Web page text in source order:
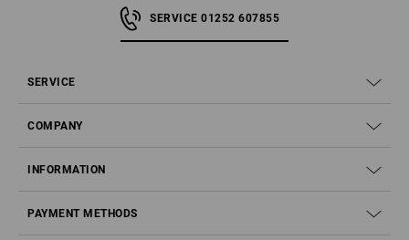
SERVICE 01252 607855
SERVICE
COMPANY
INFORMATION
PAYMENT METHODS